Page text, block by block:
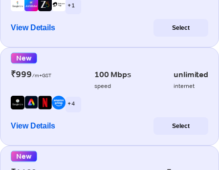
+ 1
View Details Select
New
₹999/m+GST 100 Mbps
speed
unlimited
internet
+ 4
View Details Select
New